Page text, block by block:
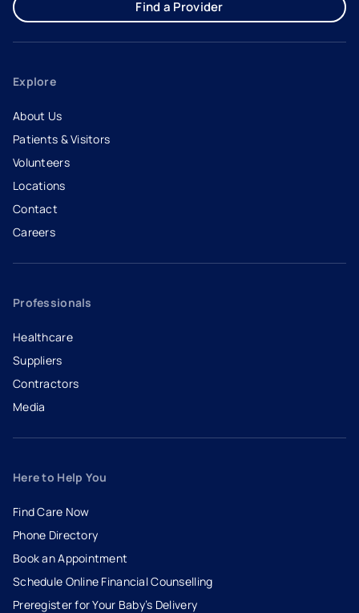
Find a Provider
Explore
About Us
Patients & Visitors
Volunteers
Locations
Contact
Careers
- opens in a new tab
- external link
Professionals
Healthcare
Suppliers
Contractors
Media
Here to Help You
Find Care Now
Phone Directory
Book an Appointment
- opens in a new tab
- external link
Schedule Online Financial Counselling
Preregister for Your Baby’s Delivery